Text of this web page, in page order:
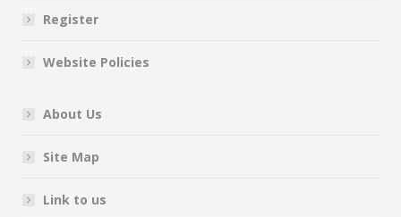
Register
Website Policies
About Us
Site Map
Link to us